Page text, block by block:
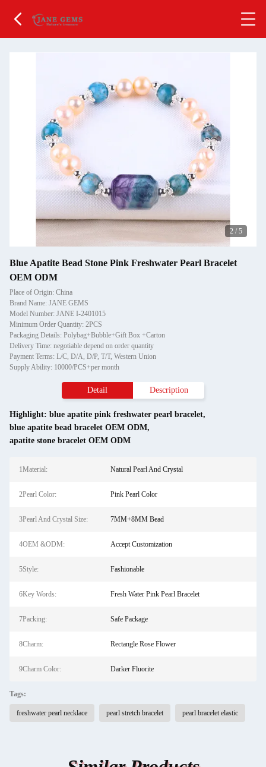
2 / 5
Blue Apatite Bead Stone Pink Freshwater Pearl Bracelet
OEM ODM
Place of Origin: China
Brand Name: JANE GEMS
Model Number: JANE I-2401015
Minimum Order Quantity: 2PCS
Packaging Details: Polybag+Bubble+Gift Box +Carton
Delivery Time: negotiable depend on order quantity
Payment Terms: L/C, D/A, D/P, T/T, Western Union
Supply Ability: 10000/PCS+per month
Detail Description
Highlight: blue apatite pink freshwater pearl bracelet,
blue apatite bead bracelet OEM ODM,
apatite stone bracelet OEM ODM
1Material: Natural Pearl And Crystal
2Pearl Color: Pink Pearl Color
3Pearl And Crystal Size: 7MM+8MM Bead
4OEM &ODM: Accept Customization
5Style: Fashionable
6Key Words: Fresh Water Pink Pearl Bracelet
7Packing: Safe Package
8Charm: Rectangle Rose Flower
9Charm Color: Darker Fluorite
Tags:
freshwater pearl necklace pearl stretch bracelet pearl bracelet elastic